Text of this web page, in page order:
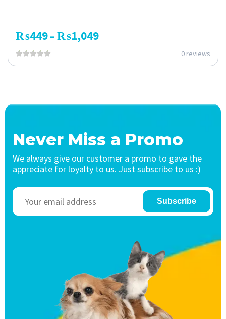
₨449–₨1,049
0 reviews
Never Miss a Promo
We always give our customer a promo to gave the
appreciate for loyalty to us. Just subscribe to us :)
Subscribe